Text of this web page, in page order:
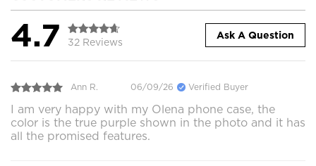
4.7 32 Reviews
Ask A Question
Ann R. 06/09/26 Verified Buyer
I am very happy with my Olena phone case, the
color is the true purple shown in the photo and it has
all the promised features.